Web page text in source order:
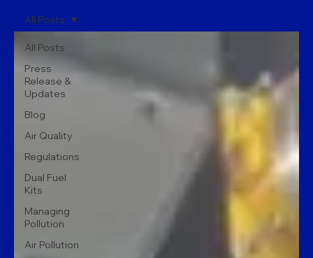
All Posts
Press
Release &
Updates
Blog
Air Quality
Regulations
Dual Fuel
Kits
Managing
Pollution
Air Pollution
All Posts